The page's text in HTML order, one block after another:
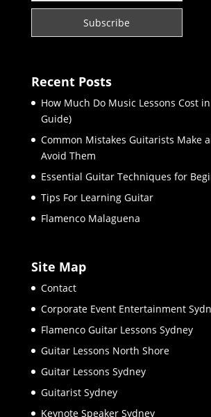
Recent Posts
How Much Do Music Lessons Cost
Guide)
Common Mistakes Guitarists Make
Avoid Them
Essential Guitar Techniques for
Tips For Learning Guitar
Flamenco Malaguena
Site Map
Contact
Corporate Event Entertainment
Flamenco Guitar Lessons Sydney
Guitar Lessons North Shore
Guitar Lessons Sydney
Guitarist Sydney
Keynote Speaker Sydney